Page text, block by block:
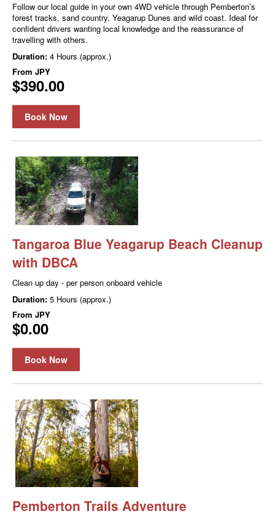
Follow our local guide in your own 4WD vehicle through Pemberton’s
forest tracks, sand country, Yeagarup Dunes and wild coast. Ideal for
confident drivers wanting local knowledge and the reassurance of
travelling with others.
Duration: 4 Hours (approx.)
From JPY
$390.00
Book Now
Tangaroa Blue Yeagarup Beach Cleanup
with DBCA
Clean up day - per person onboard vehicle
Duration: 5 Hours (approx.)
From JPY
$0.00
Book Now
Pemberton Trails Adventure